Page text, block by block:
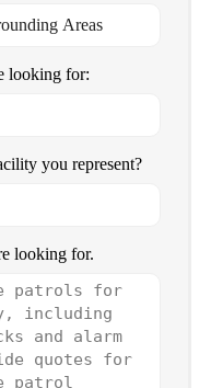
looking for:
you represent?
looking for.